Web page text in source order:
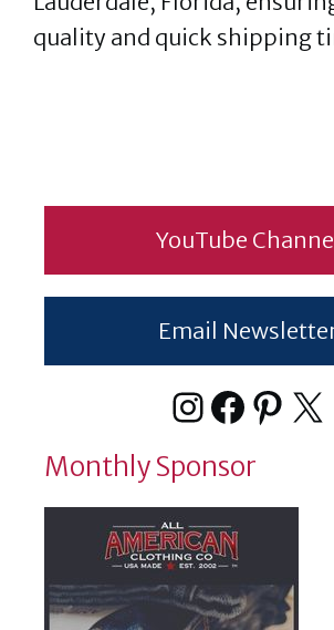
quality and quick shipping
YouTube
Email
Instagram
X
Monthly Sponsor